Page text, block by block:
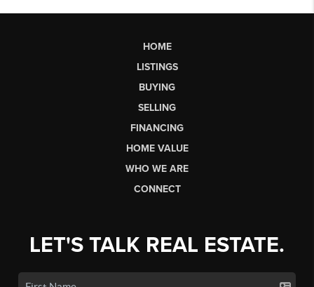
HOME
LISTINGS
BUYING
SELLING
FINANCING
HOME VALUE
WHO WE ARE
CONNECT
LET'S TALK REAL ESTATE.